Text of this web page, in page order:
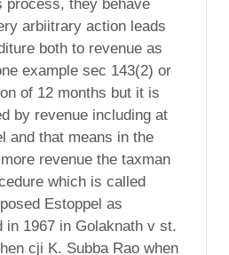
process, they behave
arbiitrary action leads
both to revenue as
example sec 143(2) or
of 12 months but it is
by revenue including at
and that means in the
revenue the taxman
which is called
Estoppel as
in 1967 in Golaknath v st.
cji K. Subba Rao when